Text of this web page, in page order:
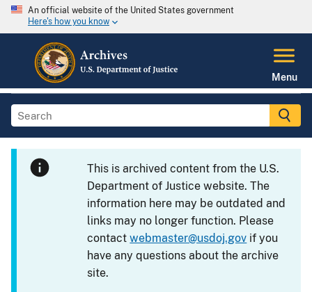
An official website of the United States government
Here's how you know
Menu
This is archived content from the U.S.
Department of Justice website. The
information here may be outdated and
links may no longer function. Please
contactwebmaster@usdoj.gov if you
have any questions about the archive
site.